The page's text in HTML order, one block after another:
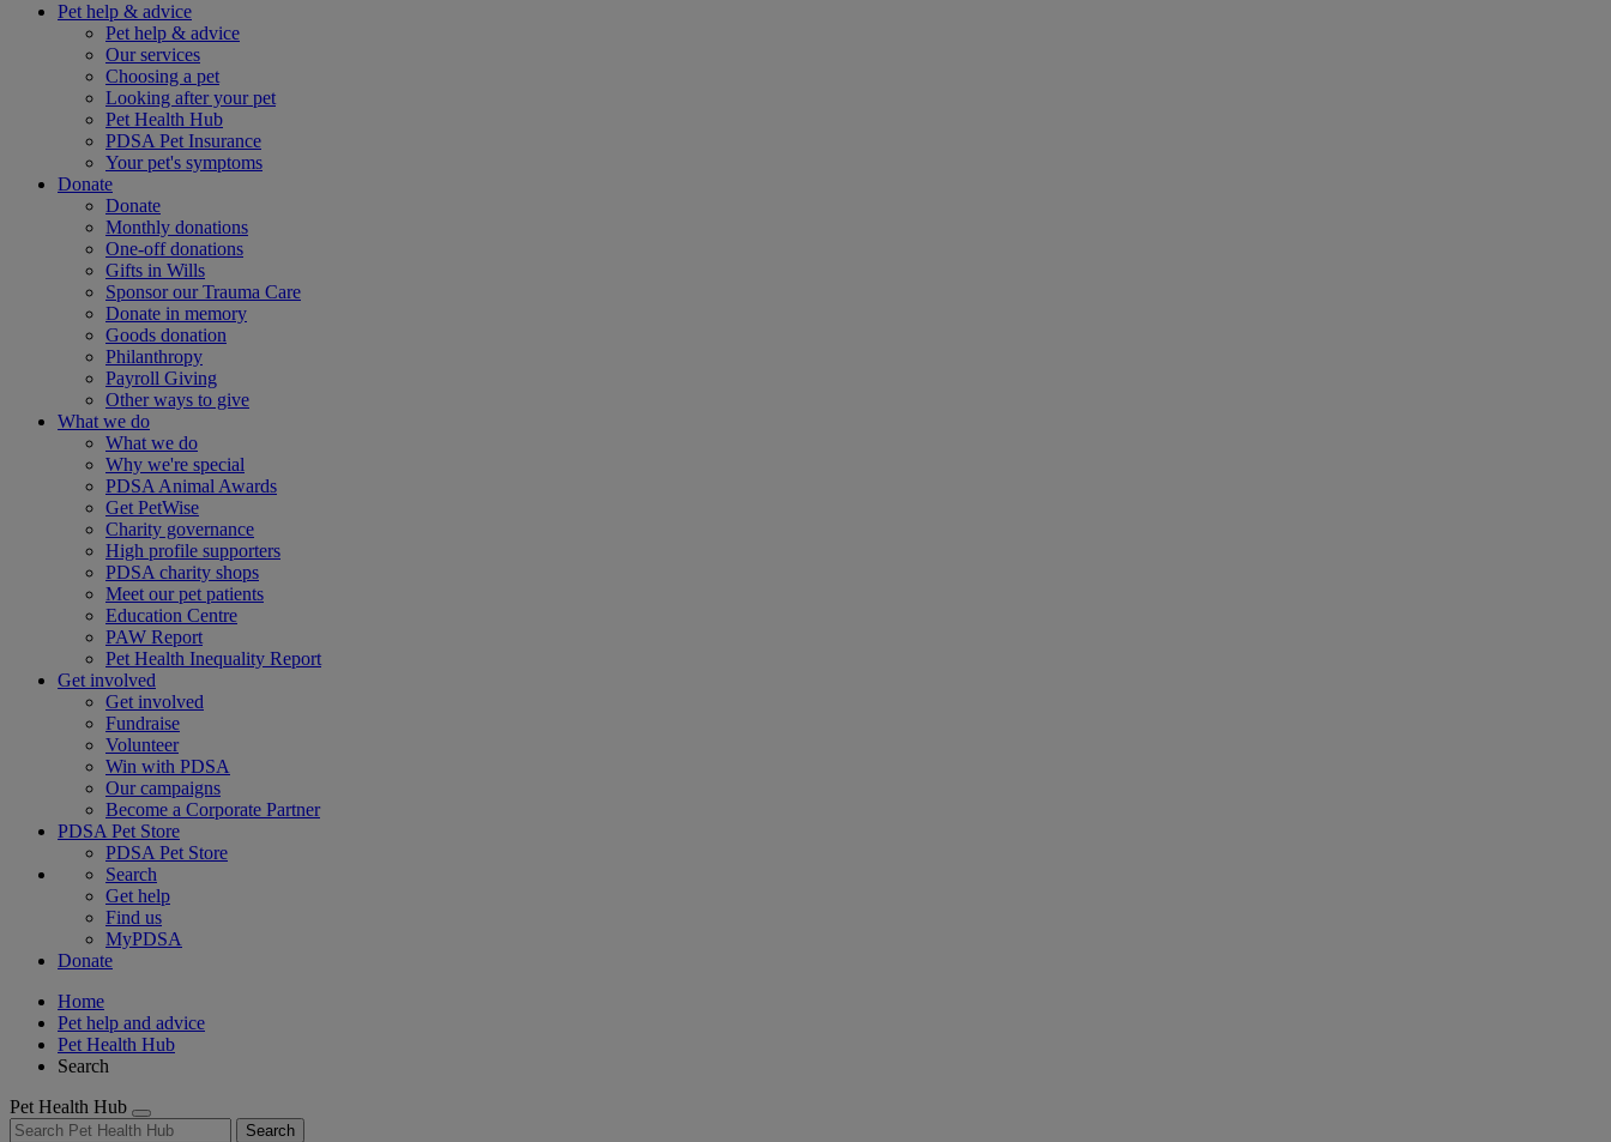
Pet help & advice
Pet help & advice
Our services
Choosing a pet
Looking after your pet
Pet Health Hub
PDSA Pet Insurance
Your pet's symptoms
Donate
Donate
Monthly donations
One-off donations
Gifts in Wills
Sponsor our Trauma Care
Donate in memory
Goods donation
Philanthropy
Payroll Giving
Other ways to give
What we do
What we do
Why we're special
PDSA Animal Awards
Get PetWise
Charity governance
High profile supporters
PDSA charity shops
Meet our pet patients
Education Centre
PAW Report
Pet Health Inequality Report
Get involved
Get involved
Fundraise
Volunteer
Win with PDSA
Our campaigns
Become a Corporate Partner
PDSA Pet Store
PDSA Pet Store
Search
Get help
Find us
MyPDSA
Donate
Home
Pet help and advice
Pet Health Hub
Search
Pet Health Hub
Search